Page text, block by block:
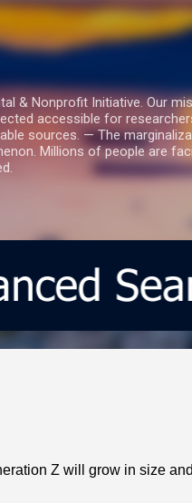
& Nonprofit Initiative. Our
accessible for
sources. — The
Millions of people are
Z will grow in size